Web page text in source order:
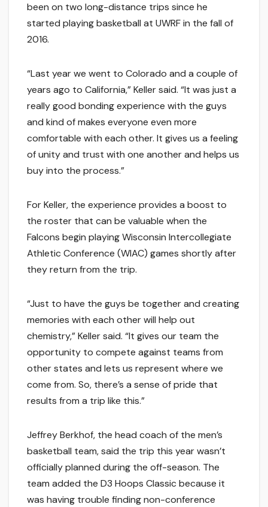
been on two long-distance trips since he
started playing basketball at UWRF in the fall of
2016.
“Last year we went to Colorado and a couple of
years ago to California,” Keller said. “It was just a
really good bonding experience with the guys
and kind of makes everyone even more
comfortable with each other. It gives us a feeling
of unity and trust with one another and helps us
buy into the process.”
For Keller, the experience provides a boost to
the roster that can be valuable when the
Falcons begin playing Wisconsin Intercollegiate
Athletic Conference (WIAC) games shortly after
they return from the trip.
“Just to have the guys be together and creating
memories with each other will help out
chemistry,” Keller said. “It gives our team the
opportunity to compete against teams from
other states and lets us represent where we
come from. So, there’s a sense of pride that
results from a trip like this.”
Jeffrey Berkhof, the head coach of the men’s
basketball team, said the trip this year wasn’t
officially planned during the off-season. The
team added the D3 Hoops Classic because it
was having trouble finding non-conference